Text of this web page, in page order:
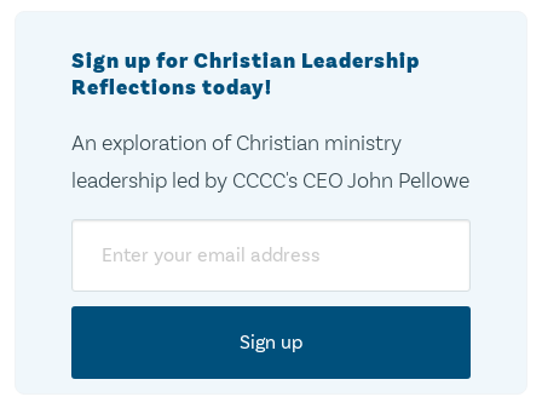
Sign up for Christian Leadership
Reflections today!
An exploration of Christian ministry
leadership led by CCCC's CEO John Pellowe